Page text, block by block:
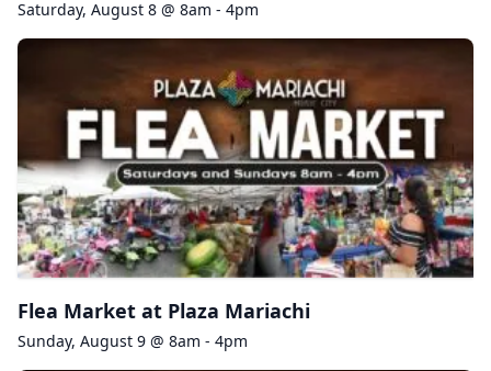
Saturday, August 8 @ 8am - 4pm
Flea Market at Plaza Mariachi
Sunday, August 9 @ 8am - 4pm